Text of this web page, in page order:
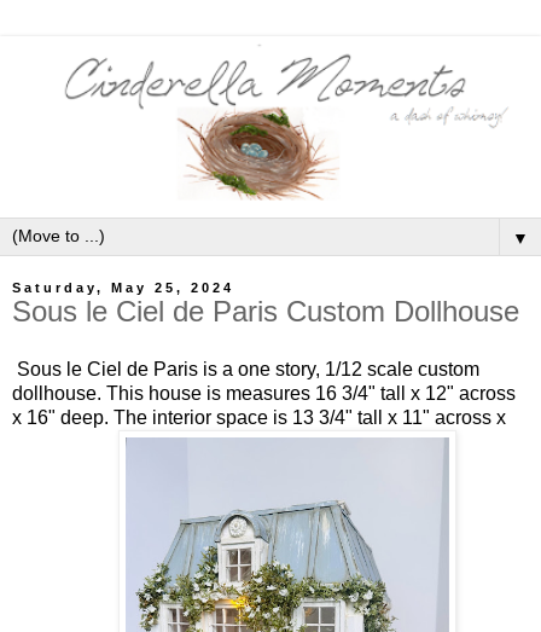
▼
Saturday, May 25, 2024
Sous le Ciel de Paris Custom Dollhouse
Sous le Ciel de Paris is a one story, 1/12 scale custom
dollhouse. This house is measures 16 3/4" tall x 12" across
x 16" deep. The interior space is 13 3/4" tall x 11" across x